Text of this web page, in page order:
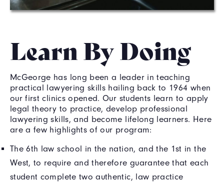
Learn By Doing
McGeorge has long been a leader in teaching
practical lawyering skills hailing back to 1964 when
our first clinics opened. Our students learn to apply
legal theory to practice, develop professional
lawyering skills, and become lifelong learners. Here
are a few highlights of our program:
The 6th law school in the nation, and the 1st in the
West, to require and therefore guarantee that each
student complete two authentic, law practice